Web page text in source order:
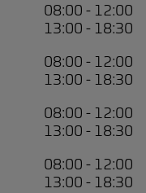
08:00 - 12:00
13:00 - 18:30
08:00 - 12:00
13:00 - 18:30
08:00 - 12:00
13:00 - 18:30
08:00 - 12:00
13:00 - 18:30